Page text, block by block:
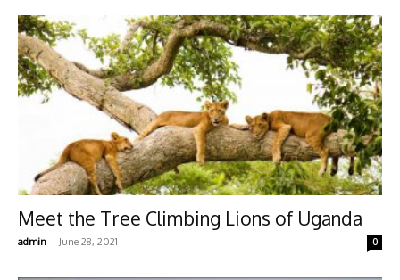
Meet the Tree Climbing Lions of Uganda
admin - June 28, 2021 0